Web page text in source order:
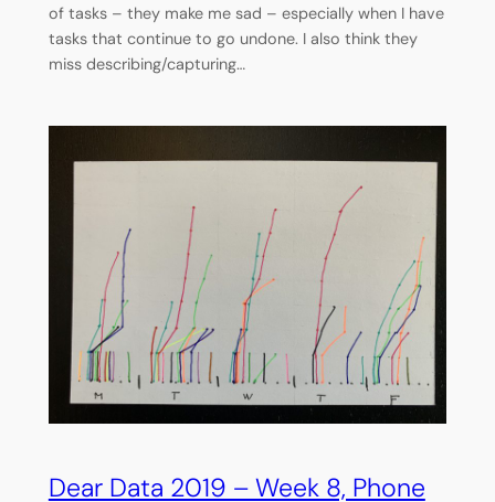
of tasks – they make me sad – especially when I have
tasks that continue to go undone. I also think they
miss describing/capturing…
Dear Data 2019 – Week 8, Phone